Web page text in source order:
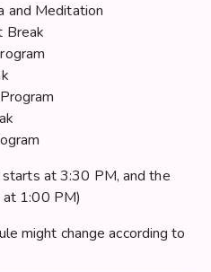
and Meditation
Break
at 3:30 PM, and the
1:00 PM)
might change according to